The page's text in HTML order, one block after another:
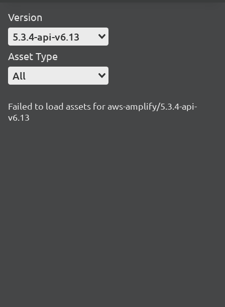
Version
5.3.4-api-v6.13
Asset Type
All
Failed to load assets for aws-amplify/5.3.4-api-
v6.13